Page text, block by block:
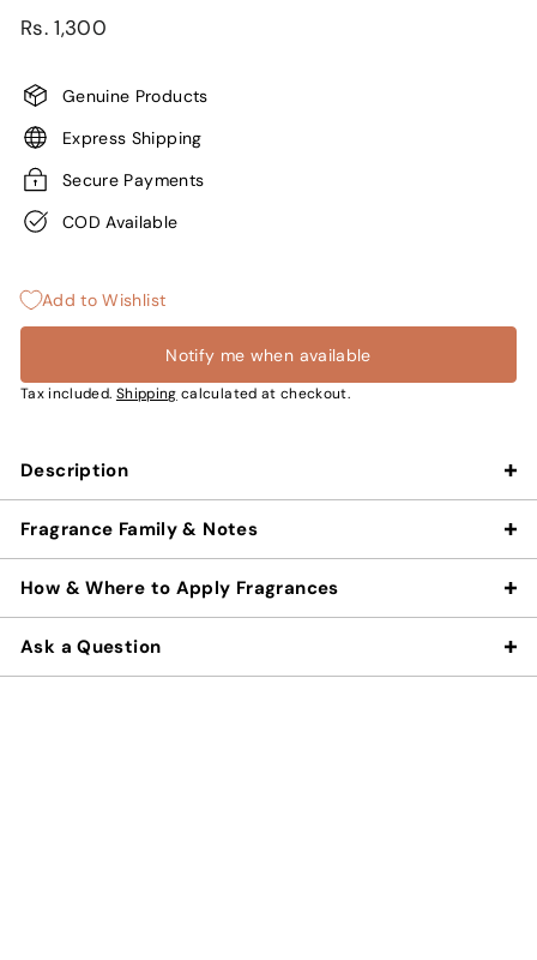
Regular
Sale
Rs. 1,300
Genuine Products
Express Shipping
Secure Payments
COD Available
Add to Wishlist
Notify me when available
Tax included. Shipping calculated at checkout.
Description
Fragrance Family & Notes
How & Where to Apply Fragrances
Ask a Question